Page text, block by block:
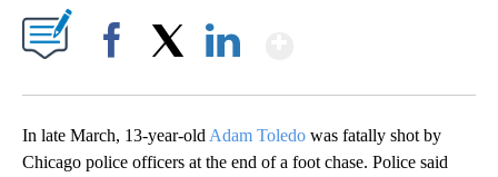
In late March, 13-year-old Adam Toledo was fatally shot by
Chicago police officers at the end of a foot chase. Police said